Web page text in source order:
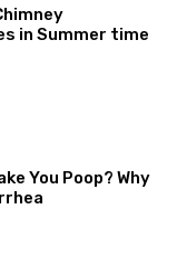
in Summer time
You Poop? Why